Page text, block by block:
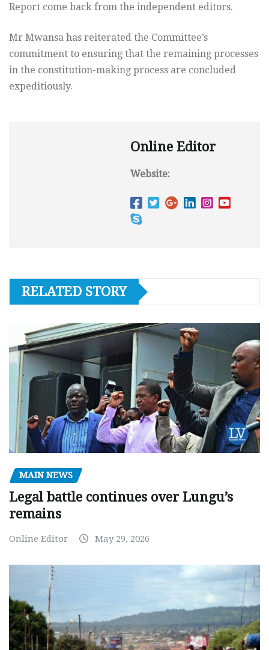
Report come back from the independent editors.
Mr Mwansa has reiterated the Committee’s
commitment to ensuring that the remaining processes
in the constitution-making process are concluded
expeditiously.
Online Editor
Website:
RELATED STORY
MAIN NEWS
Legal battle continues over Lungu’s
remains
Online Editor May 29, 2026